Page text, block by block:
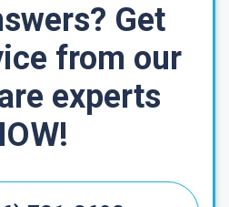
Get
from our
experts